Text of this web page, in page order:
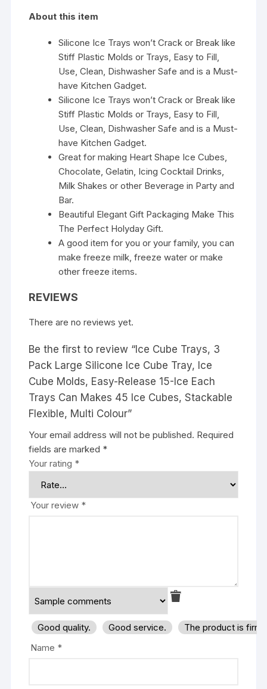
About this item
Silicone Ice Trays won’t Crack or Break like
Stiff Plastic Molds or Trays, Easy to Fill,
Use, Clean, Dishwasher Safe and is a Must-
have Kitchen Gadget.
Silicone Ice Trays won’t Crack or Break like
Stiff Plastic Molds or Trays, Easy to Fill,
Use, Clean, Dishwasher Safe and is a Must-
have Kitchen Gadget.
Great for making Heart Shape Ice Cubes,
Chocolate, Gelatin, Icing Cocktail Drinks,
Milk Shakes or other Beverage in Party and
Bar.
Beautiful Elegant Gift Packaging Make This
The Perfect Holyday Gift.
A good item for you or your family, you can
make freeze milk, freeze water or make
other freeze items.
REVIEWS
There are no reviews yet.
Be the first to review “Ice Cube Trays, 3
Pack Large Silicone Ice Cube Tray, Ice
Cube Molds, Easy-Release 15-Ice Each
Trays Can Makes 45 Ice Cubes, Stackable
Flexible, Multi Colour”
Your email address will not be published. Required
fields are marked *
Your rating *
Your review *
Good quality. Good service.
The product is
Name *